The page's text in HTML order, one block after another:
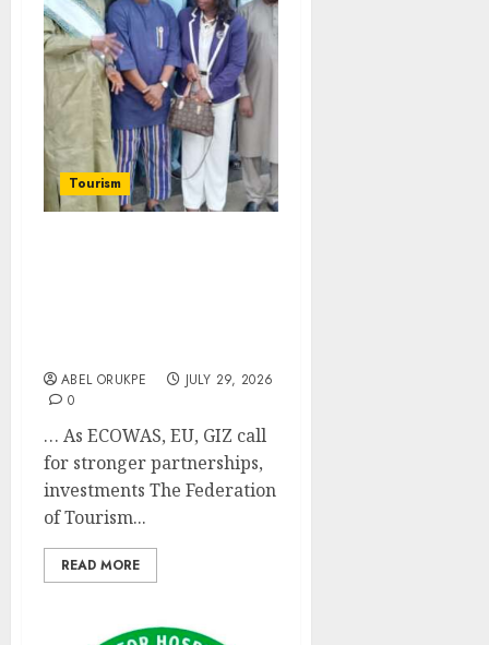
Tourism
ABEL ORUKPE
JULY 29, 2026
0
… As ECOWAS, EU, GIZ call
for stronger partnerships,
investments The Federation
of Tourism...
READ MORE